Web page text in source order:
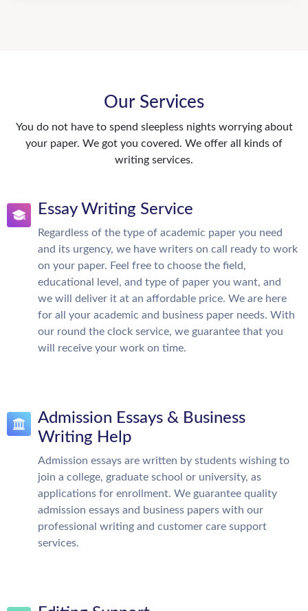
Our Services
You do not have to spend sleepless nights worrying about
your paper. We got you covered. We offer all kinds of
writing services.
Essay Writing Service
Regardless of the type of academic paper you need
and its urgency, we have writers on call ready to work
on your paper. Feel free to choose the field,
educational level, and type of paper you want, and
we will deliver it at an affordable price. We are here
for all your academic and business paper needs. With
our round the clock service, we guarantee that you
will receive your work on time.
Admission Essays & Business
Writing Help
Admission essays are written by students wishing to
join a college, graduate school or university, as
applications for enrollment. We guarantee quality
admission essays and business papers with our
professional writing and customer care support
services.